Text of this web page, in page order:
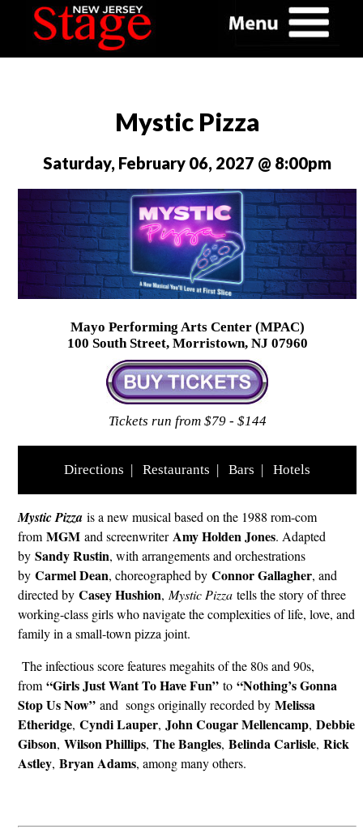
Mystic Pizza
Saturday, February 06, 2027 @ 8:00pm
Mayo Performing Arts Center (MPAC)
100 South Street, Morristown, NJ 07960
Tickets run from $79 - $144
Directions Restaurants Bars Hotels
Mystic Pizza is a new musical based on the 1988 rom-com
from MGM and screenwriterAmy Holden Jones. Adapted
by Sandy Rustin, with arrangements and orchestrations
by Carmel Dean, choreographed by Connor Gallagher, and
directed by Casey Hushion, Mystic Pizza tells the story of three
working-class girls who navigate the complexities of life, love, and
family in a small-town pizza joint.
The infectious score features megahits of the 80s and 90s,
from “Girls Just Want To Have Fun” to “Nothing’s Gonna
Stop Us Now” and songs originally recorded by Melissa
Etheridge, Cyndi Lauper, John Cougar Mellencamp, Debbie
Gibson, Wilson Phillips, The Bangles, Belinda Carlisle, Rick
Astley, Bryan Adams, among many others.